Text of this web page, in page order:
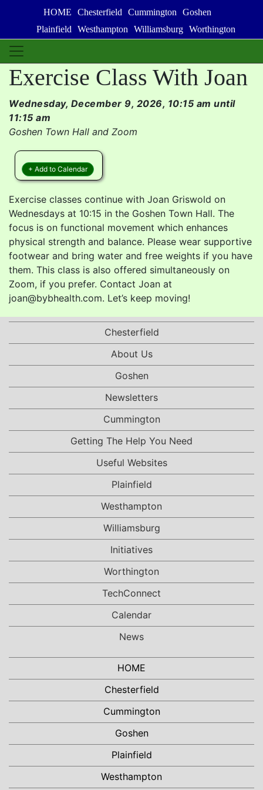
HOME Chesterfield Cummington
Goshen
Plainfield
Westhampton Williamsburg Worthington
Exercise Class With Joan
Wednesday, December 9, 2026, 10:15 am until
11:15 am
Goshen Town Hall and Zoom
+ Add to Calendar
Exercise classes continue with Joan Griswold on
Wednesdays at 10:15 in the Goshen Town Hall. The
focus is on functional movement which enhances
physical strength and balance. Please wear supportive
footwear and bring water and free weights if you have
them. This class is also offered simultaneously on
Zoom, if you prefer. Contact Joan at
joan@bybhealth.com. Let’s keep moving!
Chesterfield
About Us
Goshen
Newsletters
Cummington
Getting The Help You Need
Useful Websites
Plainfield
Westhampton
Williamsburg
Initiatives
Worthington
TechConnect
Calendar
News
HOME
Chesterfield
Cummington
Goshen
Plainfield
Westhampton